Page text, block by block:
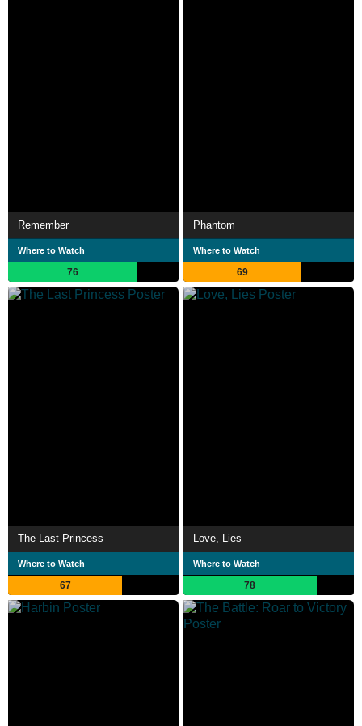
Remember
Where to Watch
76
Phantom
Where to Watch
69
The Last Princess
Where to Watch
67
Love, Lies
Where to Watch
78